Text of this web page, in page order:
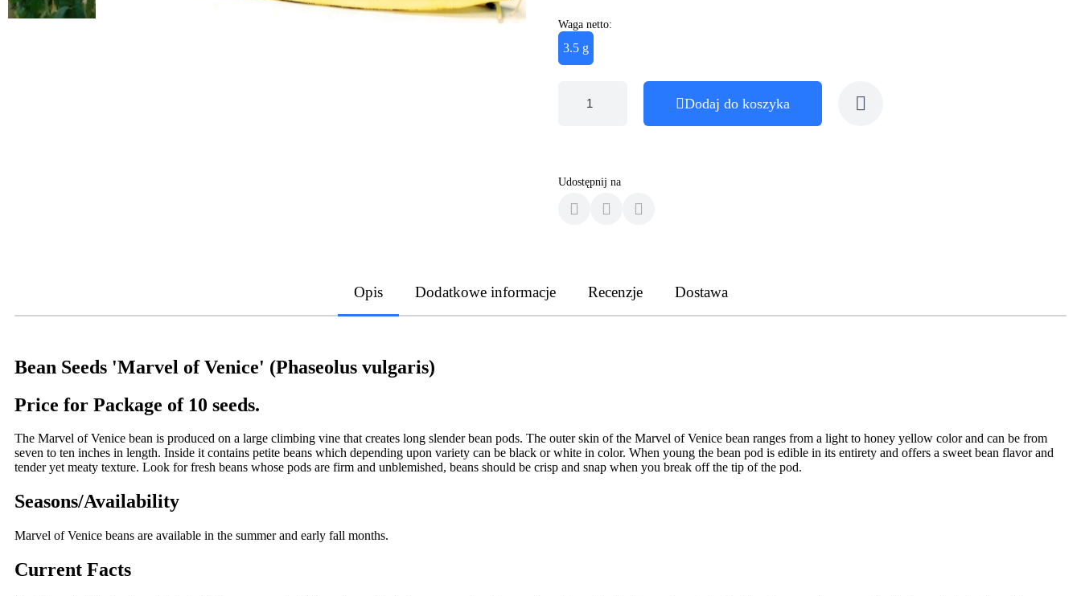
Waga netto:
3.5 g
Dodaj do koszyka
Udostępnij na
Opis Dodatkowe informacje Recenzje Dostawa
Bean Seeds 'Marvel of Venice' (Phaseolus vulgaris)
Price for Package of 10 seeds.
The Marvel of Venice bean is produced on a large climbing vine that creates long slender bean pods. The outer skin of the Marvel of Venice bean ranges from a light to honey yellow color and can be from
seven to ten inches in length. Inside it contains petite beans which depending upon variety can be black or white in color. When young the bean pod is edible in its entirety and offers a sweet bean flavor and
tender yet meaty texture. Look for fresh beans whose pods are firm and unblemished, beans should be crisp and snap when you break off the tip of the pod.
Seasons/Availability
Marvel of Venice beans are available in the summer and early fall months.
Current Facts